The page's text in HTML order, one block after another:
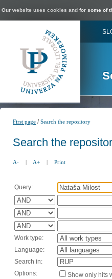
Our website uses cookies and for some of
First page /Search the repository
Search the
A- | A+ | Print
Query:
Work type:
Language:
Search in:
Options:
Show only hits